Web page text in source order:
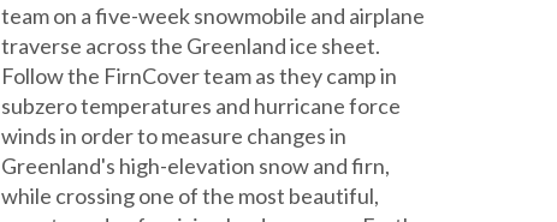
team on a five-week snowmobile and airplane
traverse across the Greenland ice sheet.
Follow the FirnCover team as they camp in
subzero temperatures and hurricane force
winds in order to measure changes in
Greenland's high-elevation snow and firn,
while crossing one of the most beautiful,